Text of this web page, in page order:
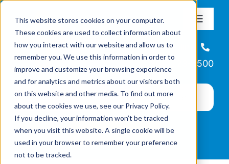
This website stores cookies on your computer.
These cookies are used to collect information about
how you interact with our website and allow us to
remember you. We use this information in order to
improve and customize your browsing experience
and for analytics and metrics about our visitors both
on this website and other media. To find out more
about the cookies we use, see our Privacy Policy.
If you decline, your information won’t be tracked
when you visit this website. A single cookie will be
used in your browser to remember your preference
not to be tracked.
content
Toggle
About
Missions & Programs
Events
News
Helpline
866-223-7500